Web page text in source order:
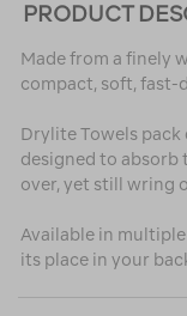
PRODUCT
Made from a finely
compact, soft, fast-
Drylite Towels pack
designed to absorb
over, yet still wring
Available in
its place in your